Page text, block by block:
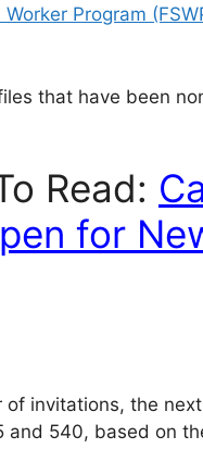
Program
that have been
Read:
for
invitations, the
540, based on